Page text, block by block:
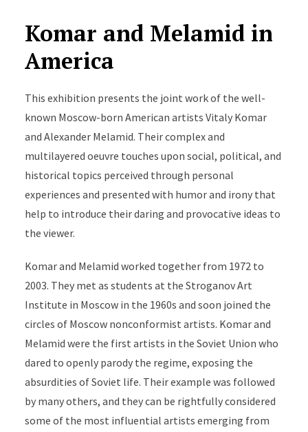
Komar and Melamid in
America
This exhibition presents the joint work of the well-
known Moscow-born American artists Vitaly Komar
and Alexander Melamid. Their complex and
multilayered oeuvre touches upon social, political, and
historical topics perceived through personal
experiences and presented with humor and irony that
help to introduce their daring and provocative ideas to
the viewer.
Komar and Melamid worked together from 1972 to
2003. They met as students at the Stroganov Art
Institute in Moscow in the 1960s and soon joined the
circles of Moscow nonconformist artists. Komar and
Melamid were the first artists in the Soviet Union who
dared to openly parody the regime, exposing the
absurdities of Soviet life. Their example was followed
by many others, and they can be rightfully considered
some of the most influential artists emerging from